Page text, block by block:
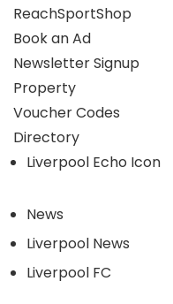
ReachSportShop
Book an Ad
Newsletter Signup
Property
Voucher Codes
Directory
Liverpool Echo Icon
News
Liverpool News
Liverpool FC